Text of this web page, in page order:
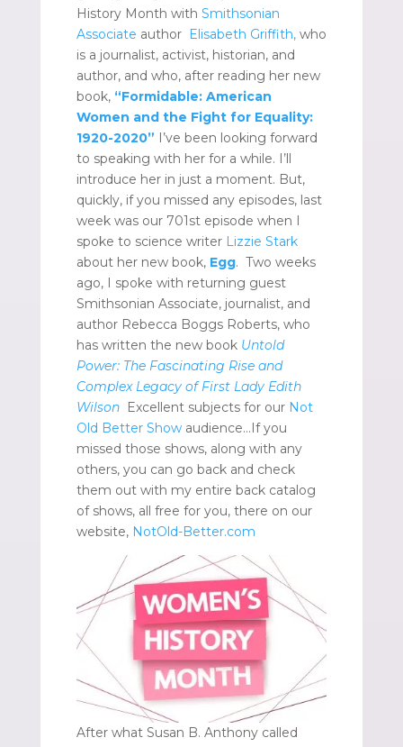
History Month with Smithsonian
Associate author Elisabeth Griffith,who
is a journalist, activist, historian, and
author, and who, after reading her new
book, “Formidable: American
Women and the Fight for Equality:
1920-2020” I’ve been looking forward
to speaking with her for a while. I’ll
introduce her in just a moment. But,
quickly, if you missed any episodes, last
week was our 701st episode when I
spoke to science writer Lizzie Stark
about her new book, Egg. Two weeks
ago, I spoke with returning guest
Smithsonian Associate, journalist, and
author Rebecca Boggs Roberts, who
has written the new book Untold
Power: The Fascinating Rise and
Complex Legacy of First Lady Edith
Wilson
Excellent subjects for our Not
Old Better Showaudience…If you
missed those shows, along with any
others, you can go back and check
them out with my entire back catalog
of shows, all free for you, there on our
website, NotOld-Better.com
After what Susan B. Anthony called